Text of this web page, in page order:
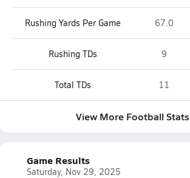
Rushing Yards Per Game 67.0
Rushing TDs 9
Total TDs 11
View More Football Stats
Game Results
Saturday, Nov 29, 2025